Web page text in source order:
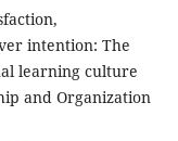
intention: The
learning culture
and Organization